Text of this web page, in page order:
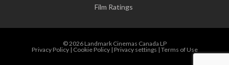
Film Ratings
© 2026 Landmark Cinemas Canada LP
Privacy Policy| Cookie Policy| Privacy settings | Terms of Use